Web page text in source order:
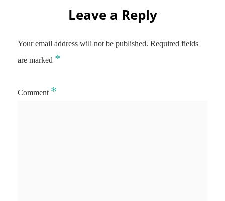
Leave a Reply
Your email address will not be published. Required fields
are marked *
Comment *